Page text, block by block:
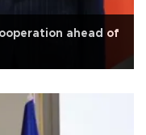
ahead of